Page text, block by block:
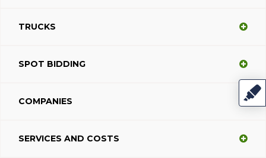
TRUCKS
SPOT BIDDING
COMPANIES
SERVICES AND COSTS